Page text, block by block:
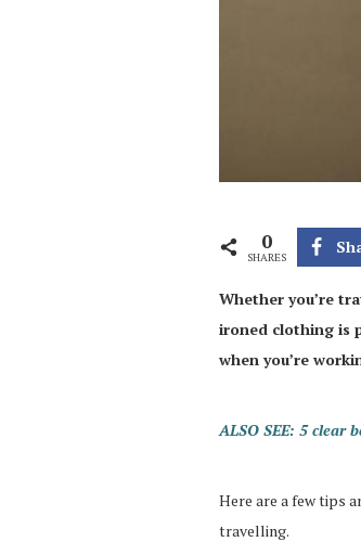
0
SHARES
Whether you’re
ironed clothing is
when you’re
ALSO SEE: 5 clear
Here are a few tips
travelling.